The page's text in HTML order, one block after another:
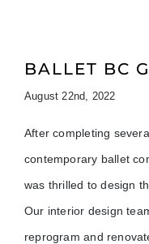
BALLET BC
August 22nd, 2022
After completing
contemporary ballet
was thrilled to design
Our interior design
reprogram and